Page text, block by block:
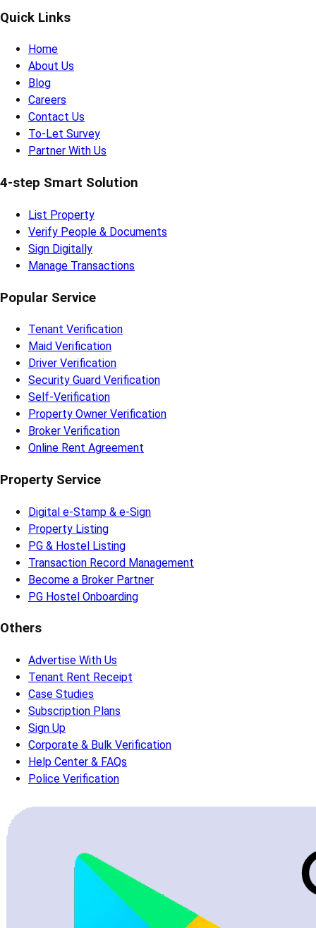
Quick Links
Home
About Us
Blog
Careers
Contact Us
To-Let Survey
Partner With Us
4-step Smart Solution
List Property
Verify People & Documents
Sign Digitally
Manage Transactions
Popular Service
Tenant Verification
Maid Verification
Driver Verification
Security Guard Verification
Self-Verification
Property Owner Verification
Broker Verification
Online Rent Agreement
Property Service
Digital e-Stamp & e-Sign
Property Listing
PG & Hostel Listing
Transaction Record Management
Become a Broker Partner
PG Hostel Onboarding
Others
Advertise With Us
Tenant Rent Receipt
Case Studies
Subscription Plans
Sign Up
Corporate & Bulk Verification
Help Center & FAQs
Police Verification